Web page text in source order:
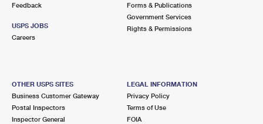
Feedback
USPS JOBS
Careers
Forms & Publications
Government Services
Rights & Permissions
OTHER USPS SITES
Business Customer Gateway
Postal Inspectors
Inspector General
LEGAL INFORMATION
Privacy Policy
Terms of Use
FOIA